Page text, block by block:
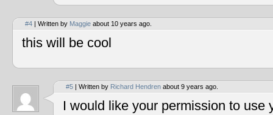
#4 | Written by Maggie about 10 years ago.
this will be cool
#5 | Written by Richard Hendren about 9 years ago.
I would like your permission to use